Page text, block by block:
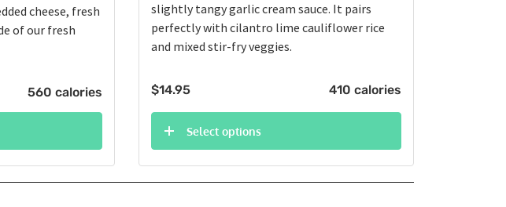
cheese, fresh
of our fresh
560 calories
slightly tangy garlic cream sauce. It pairs
perfectly with cilantro lime cauliflower rice
and mixed stir-fry veggies.
$14.95 410 calories
Select options